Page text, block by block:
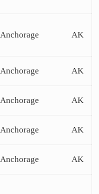
Anchorage AK
Anchorage AK
Anchorage AK
Anchorage AK
Anchorage AK